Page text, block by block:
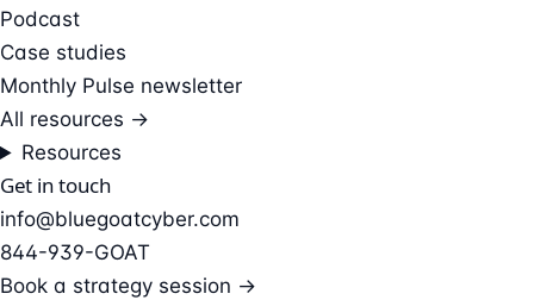
Podcast
Case studies
Monthly Pulse newsletter
All resources →
Resources
Get in touch
info@bluegoatcyber.com
844-939-GOAT
Book a strategy session →